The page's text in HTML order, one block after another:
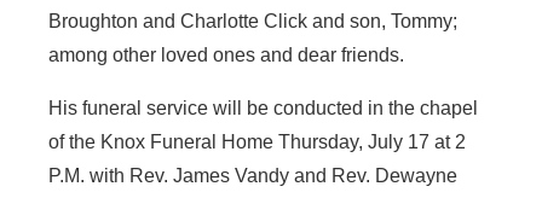
Broughton and Charlotte Click and son, Tommy;
among other loved ones and dear friends.
His funeral service will be conducted in the chapel
of the Knox Funeral Home Thursday, July 17 at 2
P.M. with Rev. James Vandy and Rev. Dewayne